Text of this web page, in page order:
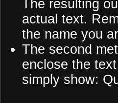
The resulting
actual text.
the name you
The second
enclose the
simply show: